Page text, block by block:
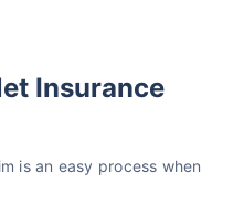
Insurance
is an easy process when